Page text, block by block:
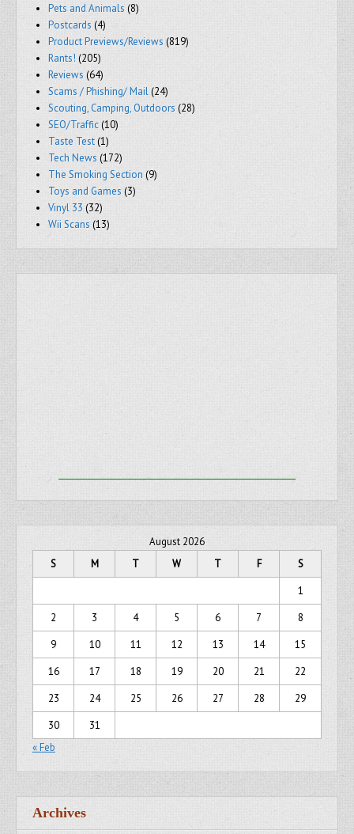
Pets and Animals (8)
Postcards (4)
Product Previews/Reviews (819)
Rants! (205)
Reviews (64)
Scams / Phishing/ Mail(24)
Scouting, Camping, Outdoors (28)
SEO/Traffic(10)
Taste Test(1)
Tech News (172)
The Smoking Section (9)
Toys and Games (3)
Vinyl 33 (32)
Wii Scans (13)
August 2026
S
M T W T F
S
1
2
3 4 5 6 7
8
9
10 11 12 13 14
15
16
17 18 19 20 21
22
23
24 25 26 27 28
29
30
31
« Feb
Archives